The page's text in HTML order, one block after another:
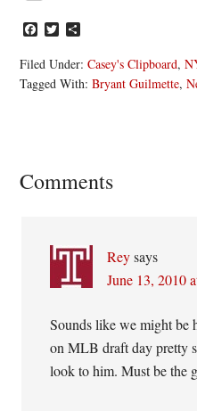
Facebook
Twitter
Filed Under:Casey's Clipboard,
Tagged With:Bryant Guilmette,
Reader
Comments
Rey says
June 13, 2010
Sounds like we might be
on MLB draft day pretty
look to him. Must be the